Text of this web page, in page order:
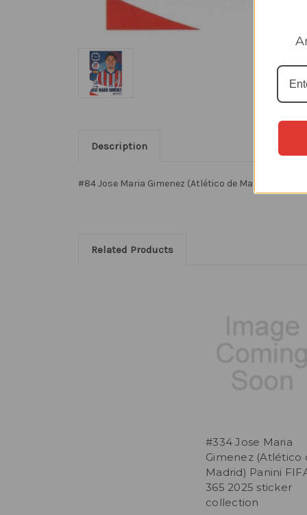
Description
#84 Jose Maria Gimenez (Atlético de Madrid)
Related Products
#334 Jose Maria
Gimenez (Atlético
Madrid) Panini
365 2025 sticker
collection